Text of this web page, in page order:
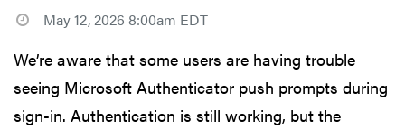
May 12, 2026 8:00am EDT
We’re aware that some users are having trouble
seeing Microsoft Authenticator push prompts during
sign-in. Authentication is still working, but the